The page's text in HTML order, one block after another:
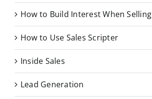
How to Build Interest When Selling
How to Use Sales Scripter
Inside Sales
Lead Generation